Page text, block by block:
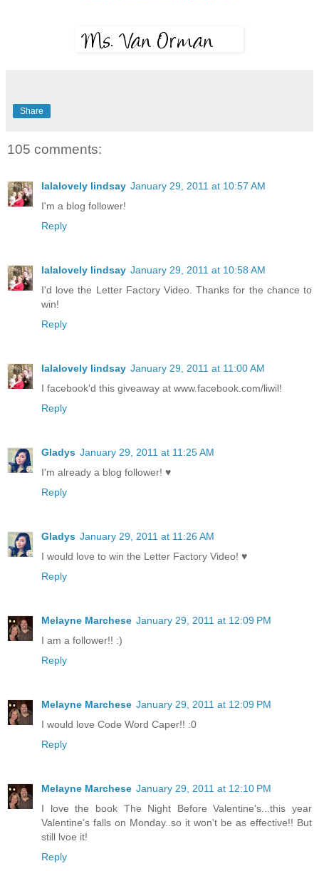
Share
105 comments:
lalalovely lindsay January 29, 2011 at 10:57 AM
I'm a blog follower!
Reply
lalalovely lindsay January 29, 2011 at 10:58 AM
I'd love the Letter Factory Video. Thanks for the chance to
win!
Reply
lalalovely lindsay January 29, 2011 at 11:00 AM
I facebook'd this giveaway at www.facebook.com/liwil!
Reply
Gladys January 29, 2011 at 11:25 AM
I'm already a blog follower! ♥
Reply
Gladys January 29, 2011 at 11:26 AM
I would love to win the Letter Factory Video! ♥
Reply
Melayne Marchese January 29, 2011 at 12:09 PM
I am a follower!! :)
Reply
Melayne Marchese January 29, 2011 at 12:09 PM
I would love Code Word Caper!! :0
Reply
Melayne Marchese January 29, 2011 at 12:10 PM
I love the book The Night Before Valentine's...this year
Valentine's falls on Monday..so it won't be as effective!! But
still lvoe it!
Reply